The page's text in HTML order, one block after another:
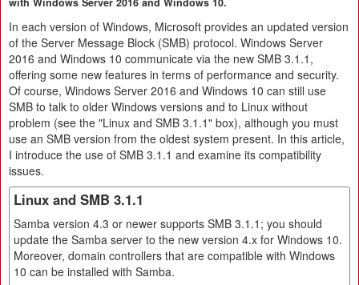
In each version of Windows, Microsoft provides an updated version
of the Server Message Block (SMB) protocol. Windows Server
2016 and Windows 10 communicate via the new SMB 3.1.1,
offering some new features in terms of performance and security.
Of course, Windows Server 2016 and Windows 10 can still use
SMB to talk to older Windows versions and to Linux without
problem (see the "Linux and SMB 3.1.1" box), although you must
use an SMB version from the oldest system present. In this article,
I introduce the use of SMB 3.1.1 and examine its compatibility
issues.
Linux and SMB 3.1.1
Samba version 4.3 or newer supports SMB 3.1.1; you should
update the Samba server to the new version 4.x for Windows 10.
Moreover, domain controllers that are compatible with Windows
10 can be installed with Samba.